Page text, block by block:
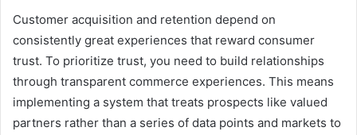
Customer acquisition and retention depend on
consistently great experiences that reward consumer
trust. To prioritize trust, you need to build relationships
through transparent commerce experiences. This means
implementing a system that treats prospects like valued
partners rather than a series of data points and markets to